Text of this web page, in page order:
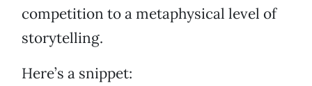
competition to a metaphysical level of
storytelling.
Here’s a snippet: